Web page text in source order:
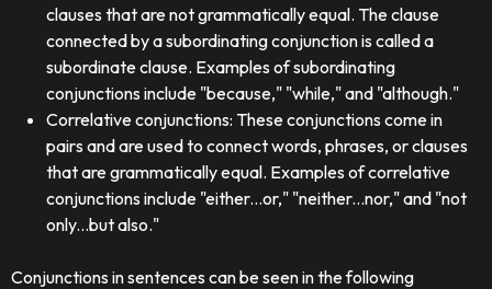
clauses that are not grammatically equal. The clause
connected by a subordinating conjunction is called a
subordinate clause. Examples of subordinating
conjunctions include "because," "while," and "although."
Correlative conjunctions: These conjunctions come in
pairs and are used to connect words, phrases, or clauses
that are grammatically equal. Examples of correlative
conjunctions include "either...or," "neither...nor," and "not
only...but also."
Conjunctions in sentences can be seen in the following